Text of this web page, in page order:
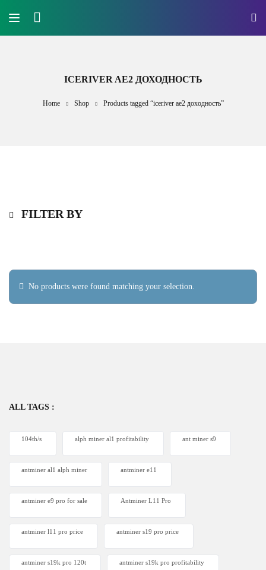
ICERIVER AE2 ДОХОДНОСТЬ
Home Shop Products tagged “iceriver ae2 доходность”
FILTER BY
No products were found matching your selection.
ALL TAGS :
104th/s alph miner al1 profitability ant miner s9
antminer al1 alph miner antminer e11
antminer e9 pro for sale Antminer L11 Pro
antminer l11 pro price antminer s19 pro price
antminer s19k pro 120t antminer s19k pro profitability